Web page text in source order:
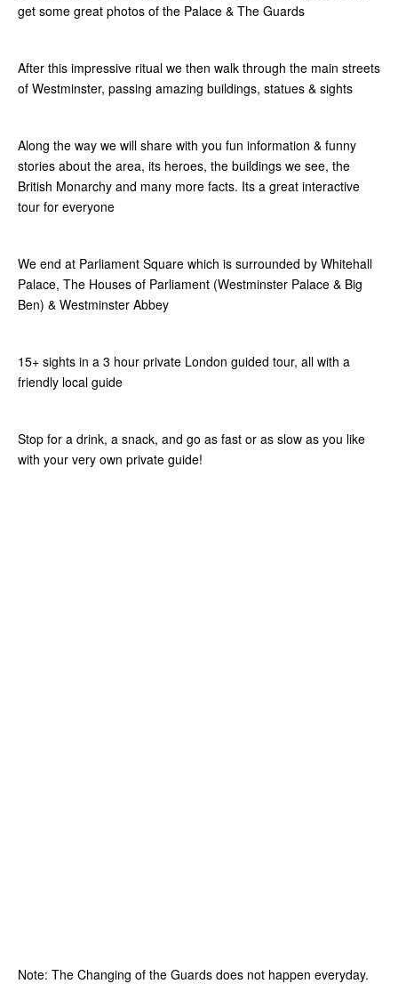
get some great photos of the Palace & The Guards
After this impressive ritual we then walk through the main streets
of Westminster, passing amazing buildings, statues & sights
Along the way we will share with you fun information & funny
stories about the area, its heroes, the buildings we see, the
British Monarchy and many more facts. Its a great interactive
tour for everyone
We end at Parliament Square which is surrounded by Whitehall
Palace, The Houses of Parliament (Westminster Palace & Big
Ben) & Westminster Abbey
15+ sights in a 3 hour private London guided tour, all with a
friendly local guide
Stop for a drink, a snack, and go as fast or as slow as you like
with your very own private guide!
Note: The Changing of the Guards does not happen everyday.